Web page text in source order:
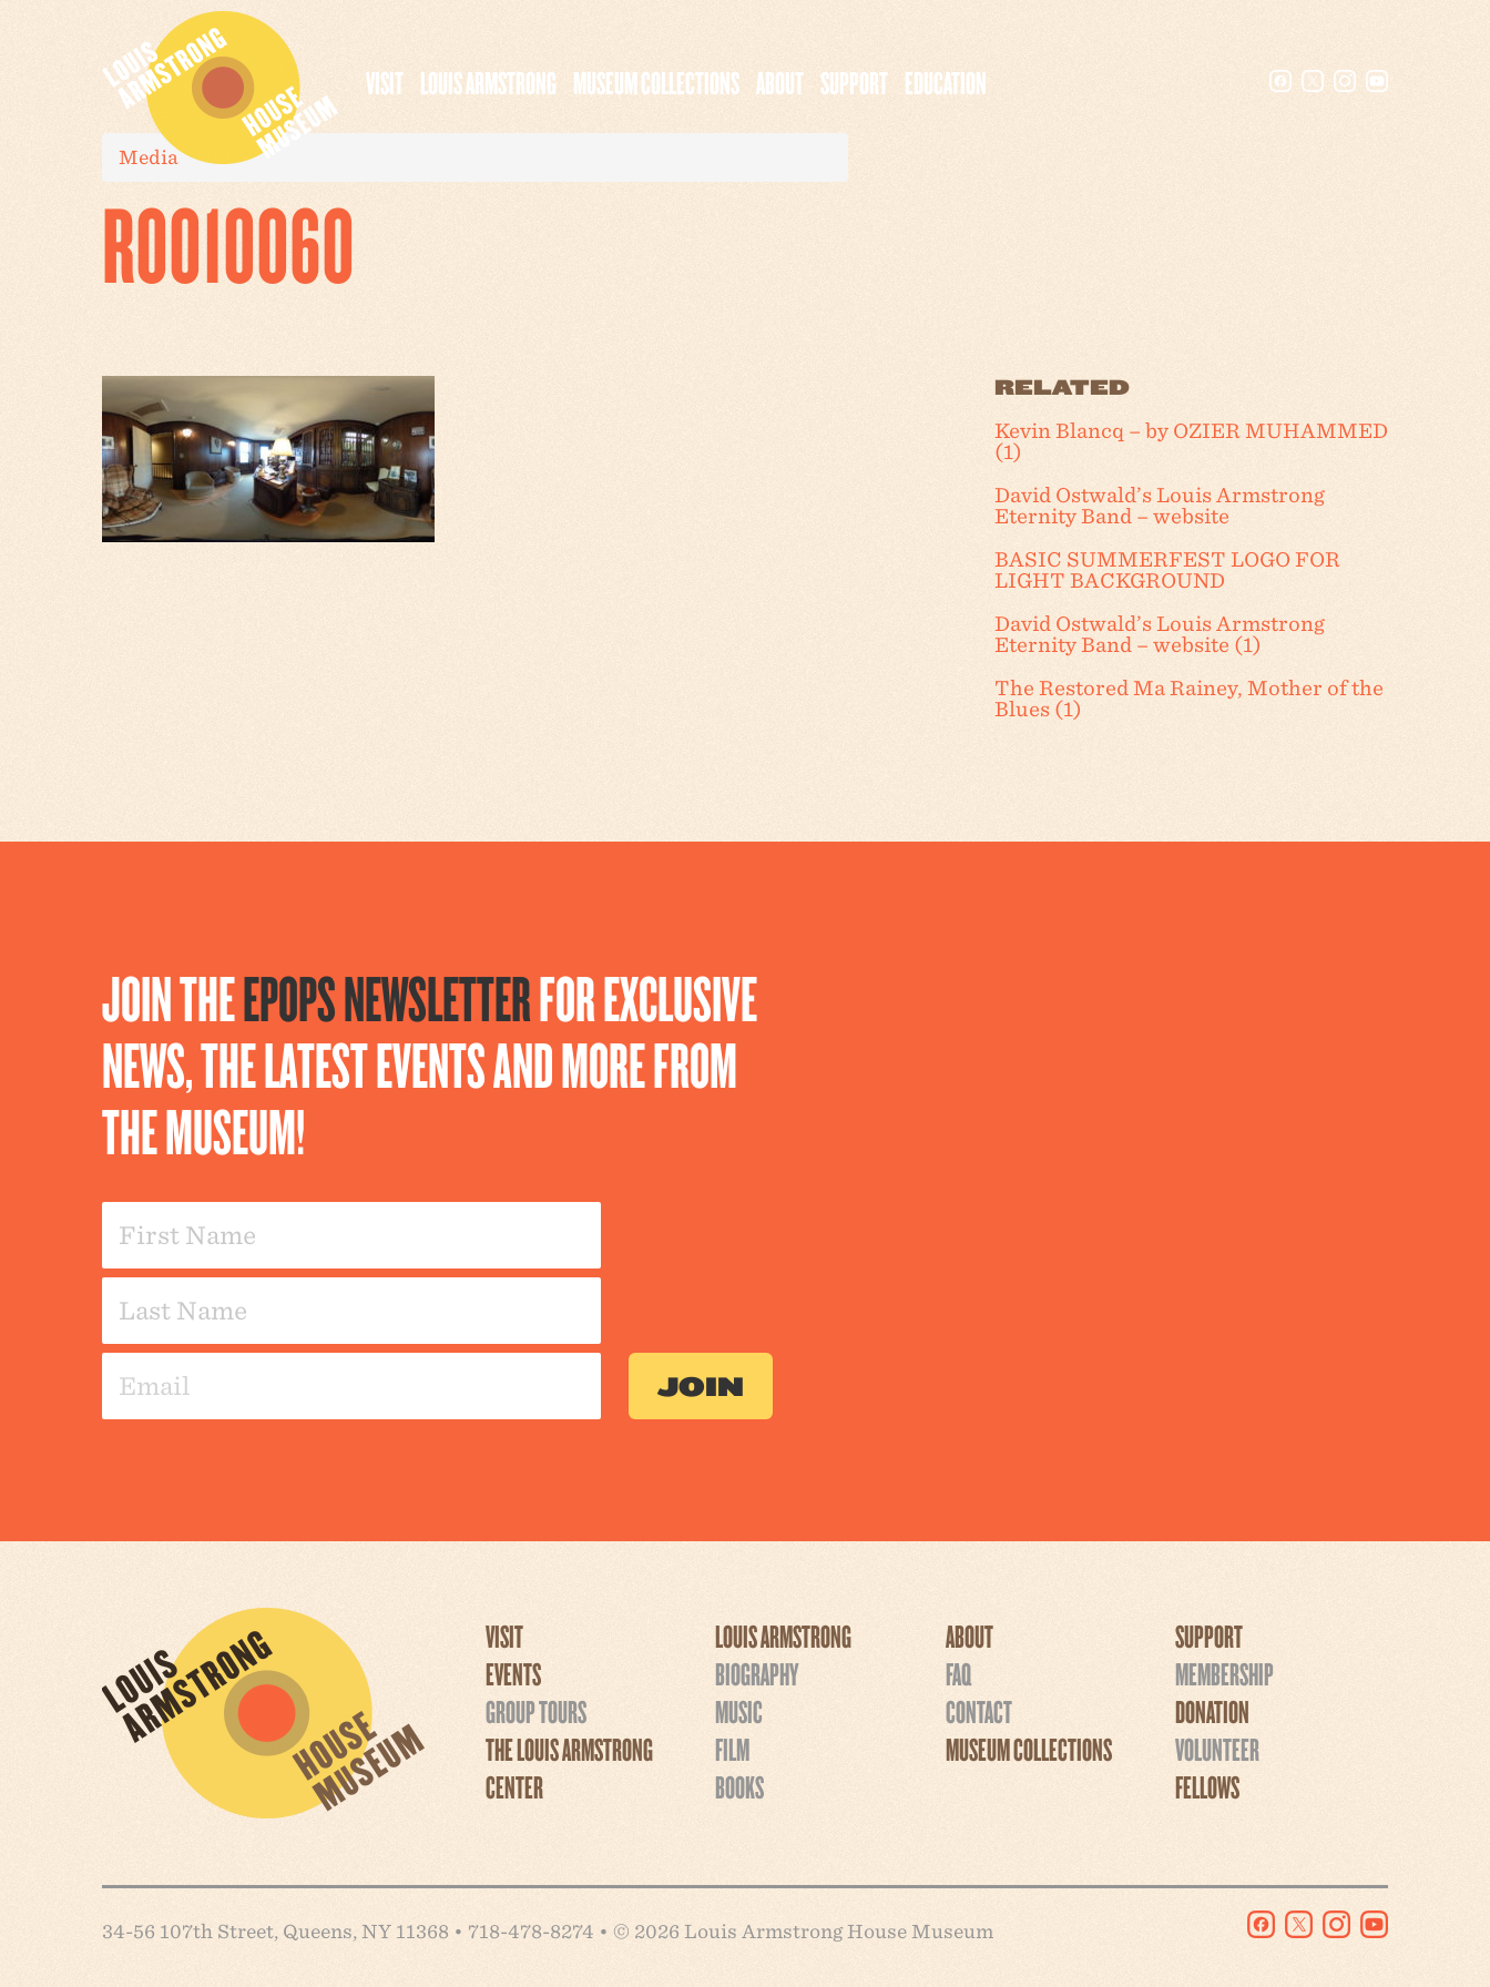
VISIT LOUIS ARMSTRONG MUSEUM COLLECTIONS ABOUT SUPPORT EDUCATION
Media
R0010060
RELATED
Kevin Blancq – by OZIER MUHAMMED
(1)
David Ostwald’s Louis Armstrong
Eternity Band – website
BASIC SUMMERFEST LOGO FOR
LIGHT BACKGROUND
David Ostwald’s Louis Armstrong
Eternity Band – website (1)
The Restored Ma Rainey, Mother of the
Blues (1)
JOIN THEEPOPS NEWSLETTERFOR EXCLUSIVE
NEWS, THE LATEST EVENTS AND MORE FROM
THE MUSEUM!
VISIT
EVENTS
GROUP TOURS
THE LOUIS ARMSTRONG
CENTER
LOUIS ARMSTRONG
BIOGRAPHY
MUSIC
FILM
BOOKS
ABOUT
FAQ
CONTACT
MUSEUM COLLECTIONS
SUPPORT
MEMBERSHIP
DONATION
VOLUNTEER
FELLOWS
34-56 107th Street, Queens, NY 11368 • 718-478-8274 • © 2026 Louis Armstrong House Museum